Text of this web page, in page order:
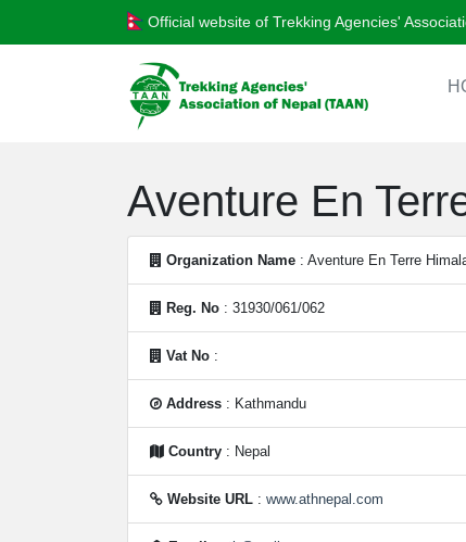
Official website of Trekking Agencies'
Aventure En
Organization Name : Aventure En Terre
Reg. No : 31930/061/062
Vat No :
Address : Kathmandu
Country : Nepal
Website URL : www.athnepal.com